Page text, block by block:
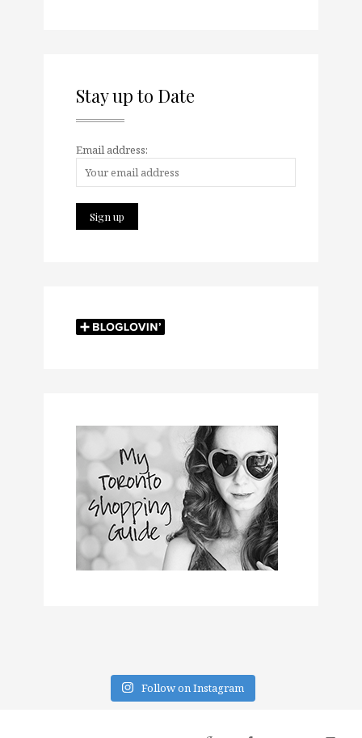
Stay up to Date
Email address:
Follow on Instagram